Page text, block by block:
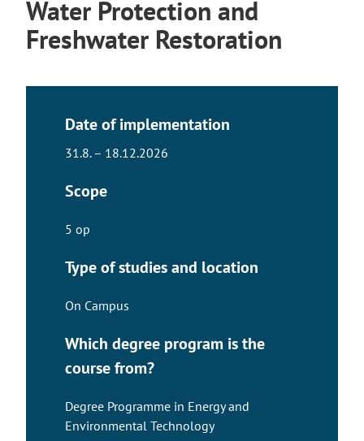
Water Protection and
Freshwater Restoration
Date of implementation
31.8. – 18.12.2026
Scope
5 op
Type of studies and location
On Campus
Which degree program is the
course from?
Degree Programme in Energy and
Environmental Technology